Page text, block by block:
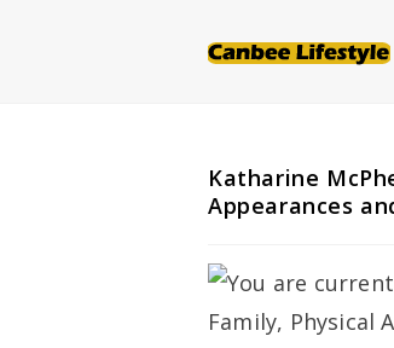
Katharine
Appearances